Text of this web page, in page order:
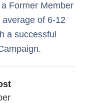
Former Member
of 6-12
a successful